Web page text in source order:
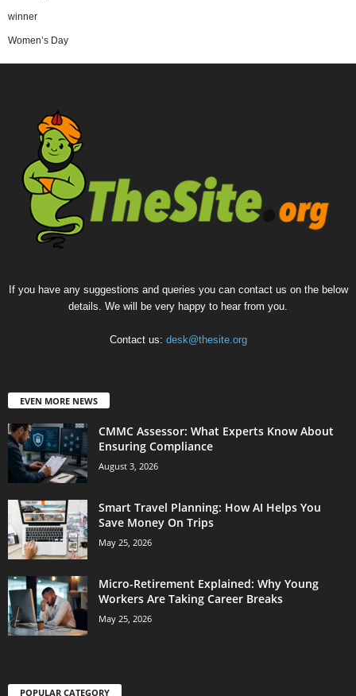
winner
Women’s Day
If you have any suggestions and queries you can contact us on the below
details. We will be very happy to hear from you.
Contact us: desk@thesite.org
EVEN MORE NEWS
CMMC Assessor: What Experts Know About
Ensuring Compliance
August 3, 2026
Smart Travel Planning: How AI Helps You
Save Money On Trips
May 25, 2026
Micro-Retirement Explained: Why Young
Workers Are Taking Career Breaks
May 25, 2026
POPULAR CATEGORY